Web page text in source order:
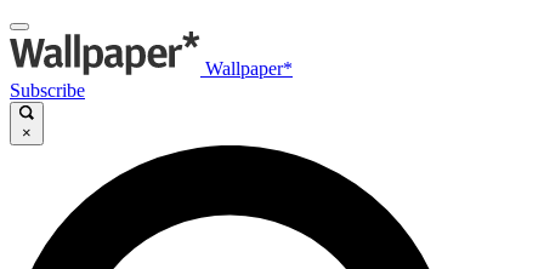
Wallpaper*
Subscribe
×